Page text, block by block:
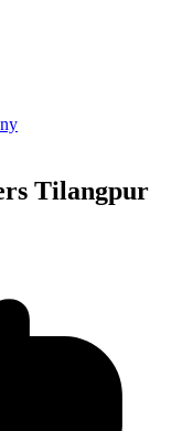
Tilangpur